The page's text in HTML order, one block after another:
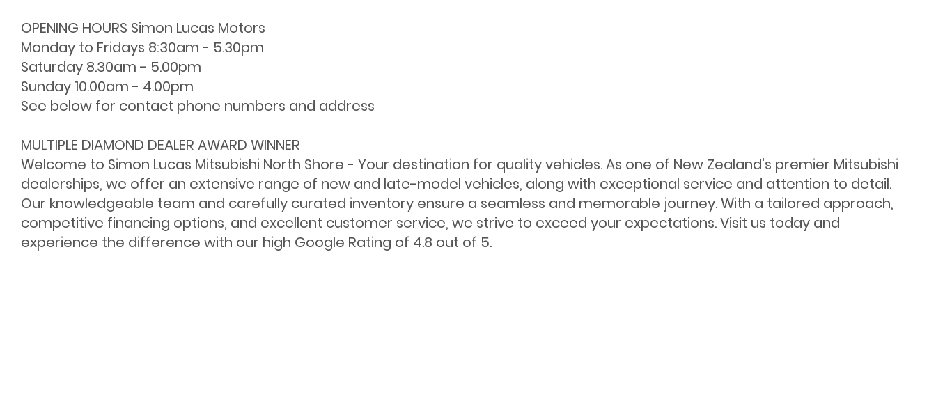
OPENING HOURS Simon Lucas Motors
Monday to Fridays 8:30am - 5.30pm
Saturday 8.30am - 5.00pm
Sunday 10.00am - 4.00pm
See below for contact phone numbers and address
MULTIPLE DIAMOND DEALER AWARD WINNER
Welcome to Simon Lucas Mitsubishi North Shore - Your destination for quality vehicles. As one of New Zealand's premier Mitsubishi
dealerships, we offer an extensive range of new and late-model vehicles, along with exceptional service and attention to detail.
Our knowledgeable team and carefully curated inventory ensure a seamless and memorable journey. With a tailored approach,
competitive financing options, and excellent customer service, we strive to exceed your expectations. Visit us today and
experience the difference with our high Google Rating of 4.8 out of 5.